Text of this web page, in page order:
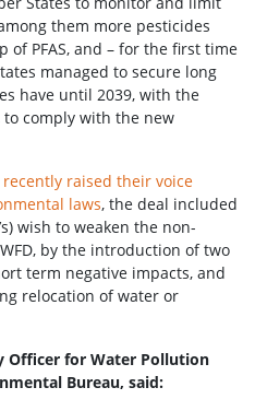
them more pesticides
of PFAS, and – for the first time
managed to secure long
have until 2039, with the
comply with the new
raised their voice
laws, the deal included
wish to weaken the non-
by the introduction of two
term negative impacts, and
relocation of water or
Officer for Water Pollution
Bureau, said: